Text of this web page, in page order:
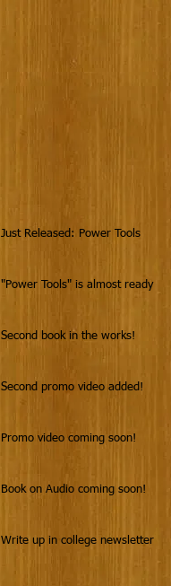
Just Released: Power Tools
"Power Tools" is almost ready
Second book in the works!
Second promo video added!
Promo video coming soon!
Book on Audio coming soon!
Write up in college newsletter